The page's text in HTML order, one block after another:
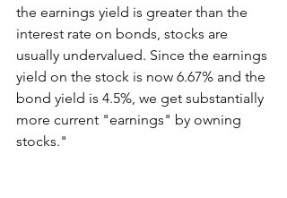
the earnings yield is greater than the
interest rate on bonds, stocks are
usually undervalued. Since the earnings
yield on the stock is now 6.67% and the
bond yield is 4.5%, we get substantially
more current "earnings" by owning
stocks."